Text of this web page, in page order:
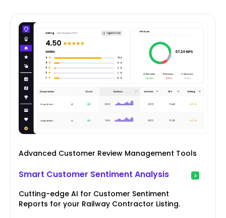
Advanced Customer Review Management Tools
Smart Customer Sentiment Analysis
Cutting-edge AI for Customer Sentiment
Reports for your Railway Contractor Listing.